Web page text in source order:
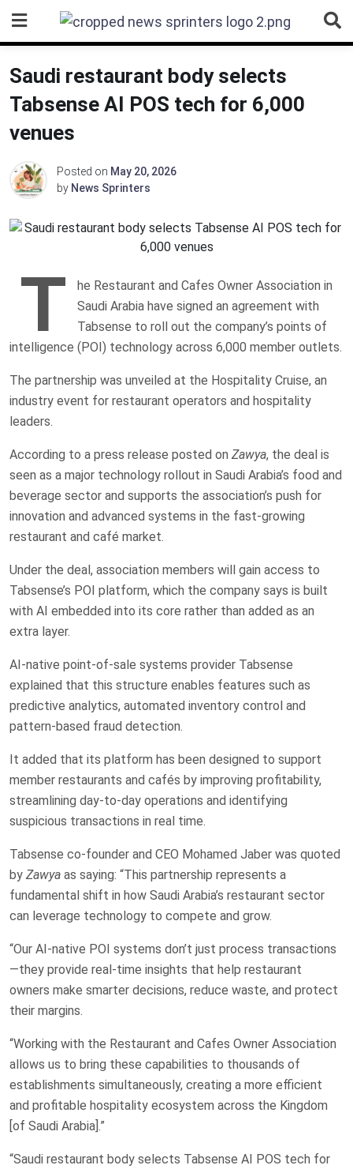
content
Saudi restaurant body selects
Tabsense AI POS tech for 6,000
venues
Posted on May 20, 2026
by News Sprinters
T
he Restaurant and Cafes Owner Association in
Saudi Arabia have signed an agreement with
Tabsense to roll out the company’s points of
intelligence (POI) technology across 6,000 member outlets.
The partnership was unveiled at the Hospitality Cruise, an
industry event for restaurant operators and hospitality
leaders.
According to a press release posted on Zawya, the deal is
seen as a major technology rollout in Saudi Arabia’s food and
beverage sector and supports the association’s push for
innovation and advanced systems in the fast-growing
restaurant and café market.
Under the deal, association members will gain access to
Tabsense’s POI platform, which the company says is built
with AI embedded into its core rather than added as an
extra layer.
AI-native point-of-sale systems provider Tabsense
explained that this structure enables features such as
predictive analytics, automated inventory control and
pattern-based fraud detection.
It added that its platform has been designed to support
member restaurants and cafés by improving profitability,
streamlining day-to-day operations and identifying
suspicious transactions in real time.
Tabsense co-founder and CEO Mohamed Jaber was quoted
by Zawya as saying: “This partnership represents a
fundamental shift in how Saudi Arabia’s restaurant sector
can leverage technology to compete and grow.
“Our AI-native POI systems don’t just process transactions
—they provide real-time insights that help restaurant
owners make smarter decisions, reduce waste, and protect
their margins.
“Working with the Restaurant and Cafes Owner Association
allows us to bring these capabilities to thousands of
establishments simultaneously, creating a more efficient
and profitable hospitality ecosystem across the Kingdom
[of Saudi Arabia].”
“Saudi restaurant body selects Tabsense AI POS tech for